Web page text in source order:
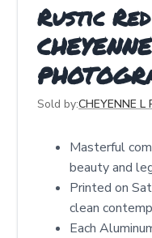
Rustic
Sold by:CHEYENNE L
Masterful
beauty and
Printed on
clean
Each